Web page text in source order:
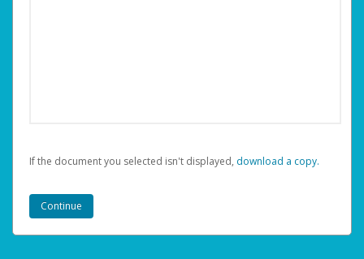
If the document you selected isn't displayed, ‏‏‎ ‎download a copy.